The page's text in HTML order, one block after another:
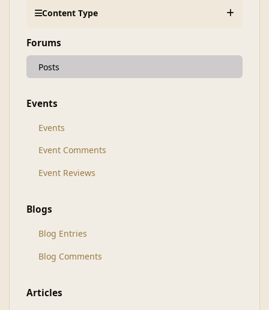
Content Type
Forums
Posts
Events
Events
Event Comments
Event Reviews
Blogs
Blog Entries
Blog Comments
Articles